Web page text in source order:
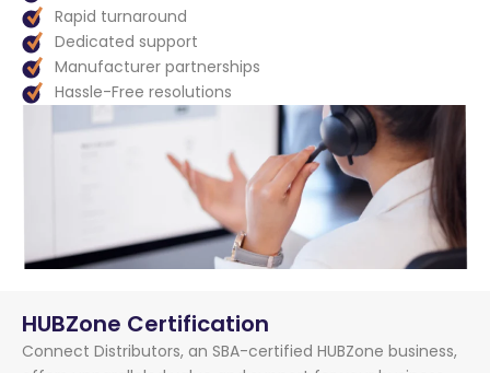
Rapid turnaround
Dedicated support
Manufacturer partnerships
Hassle-Free resolutions
HUBZone Certification
Connect Distributors, an SBA-certified HUBZone business,